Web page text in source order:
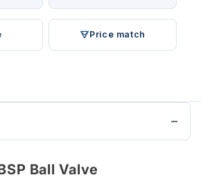
Price match
Ball Valve